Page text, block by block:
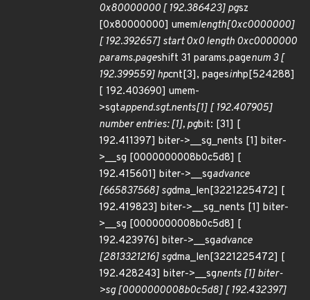
0x80000000 [ 192.386423] pgsz
[0x80000000] umemlength[0xc0000000]
[ 192.392657] start 0x0 length 0xc0000000
params.pageshift 31 params.pagenum 3 [
192.399559] hpcnt[3], pagesinhp[524288]
[ 192.403690] umem-
>sgtappend.sgt.nents[1] [ 192.407905]
number entries: [1], pgbit: [31] [
192.411397] biter->__sg_nents [1] biter-
>__sg [0000000008b0c5d8] [
192.415601] biter->__sgadvance
[665837568] sgdma_len[3221225472] [
192.419823] biter->__sg_nents [1] biter-
>__sg [0000000008b0c5d8] [
192.423976] biter->__sgadvance
[2813321216] sgdma_len[3221225472] [
192.428243] biter->__sgnents [1] biter-
>sg [0000000008b0c5d8] [ 192.432397]